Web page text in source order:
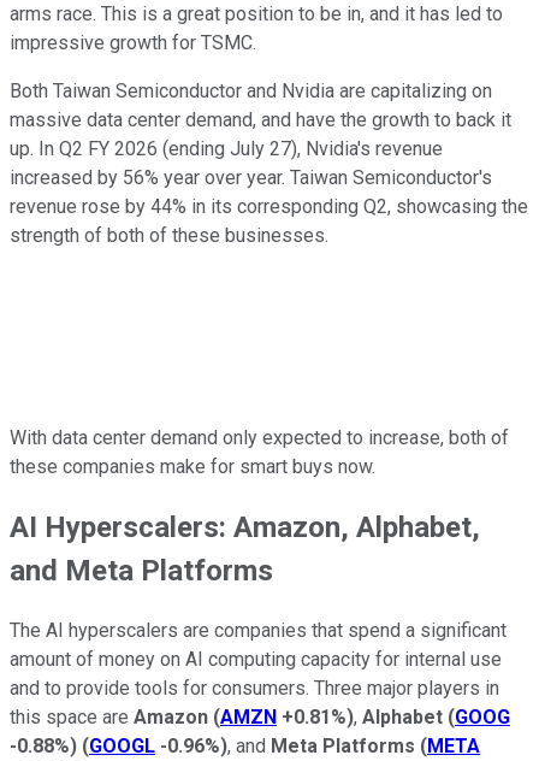
arms race. This is a great position to be in, and it has led to
impressive growth for TSMC.
Both Taiwan Semiconductor and Nvidia are capitalizing on
massive data center demand, and have the growth to back it
up. In Q2 FY 2026 (ending July 27), Nvidia's revenue
increased by 56% year over year. Taiwan Semiconductor's
revenue rose by 44% in its corresponding Q2, showcasing the
strength of both of these businesses.
With data center demand only expected to increase, both of
these companies make for smart buys now.
AI Hyperscalers: Amazon, Alphabet,
and Meta Platforms
The AI hyperscalers are companies that spend a significant
amount of money on AI computing capacity for internal use
and to provide tools for consumers. Three major players in
this space are Amazon (AMZN +0.81%), Alphabet (GOOG
-0.88%) (GOOGL -0.96%), and Meta Platforms (META